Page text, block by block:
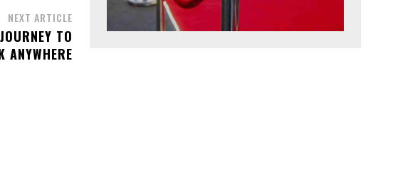
NEXT ARTICLE
TO
ANYWHERE